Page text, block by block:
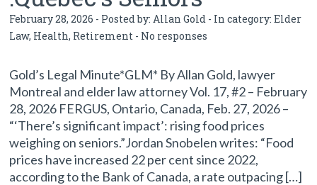
February 28, 2026 - Posted by: Allan Gold - In category:Elder
Law, Health, Retirement - No responses
Gold’s Legal Minute*GLM* By Allan Gold, lawyer
Montreal and elder law attorney Vol. 17, #2 – February
28, 2026 FERGUS, Ontario, Canada, Feb. 27, 2026 –
“‘There’s significant impact’: rising food prices
weighing on seniors.”Jordan Snobelen writes: “Food
prices have increased 22 per cent since 2022,
according to the Bank of Canada, a rate outpacing […]